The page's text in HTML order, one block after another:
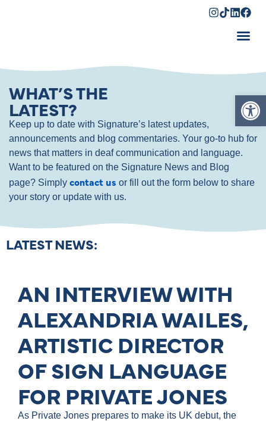
WHAT’S THE
LATEST?
Keep up to date with Signature’s latest updates,
announcements and blog commentaries. Your go-to hub for
news that matters in deaf communication and language.
Want to be featured on the Signature News and Blog
page? Simply contact us or fill out the form below to share
your story or update with us.
LATEST NEWS:
AN INTERVIEW WITH
ALEXANDRIA WAILES,
ARTISTIC DIRECTOR
OF SIGN LANGUAGE
FOR PRIVATE JONES
As Private Jones prepares to make its UK debut, the